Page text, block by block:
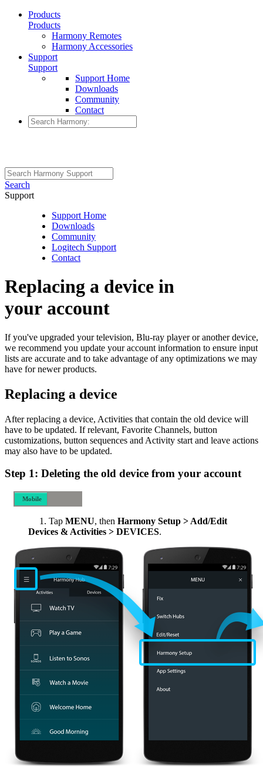
Products
Products
Harmony Remotes
Harmony Accessories
Support
Support
Support Home
Downloads
Community
Contact
Search
Support
Support Home
Downloads
Community
Logitech Support
Contact
Replacing a device in
your account
If you've upgraded your television, Blu-ray player or another device,
we recommend you update your account information to ensure input
lists are accurate and to take advantage of any optimizations we may
have for newer products.
Replacing a device
After replacing a device, Activities that contain the old device will
have to be updated. If relevant, Favorite Channels, button
customizations, button sequences and Activity start and leave actions
may also have to be updated.
Step 1: Deleting the old device from your account
Mobile
Tap MENU, then Harmony Setup > Add/Edit
Devices & Activities > DEVICES.